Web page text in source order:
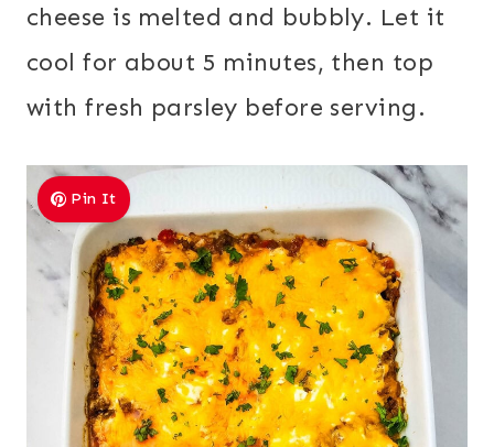
cheese is melted and bubbly. Let it
cool for about 5 minutes, then top
with fresh parsley before serving.
Pin It